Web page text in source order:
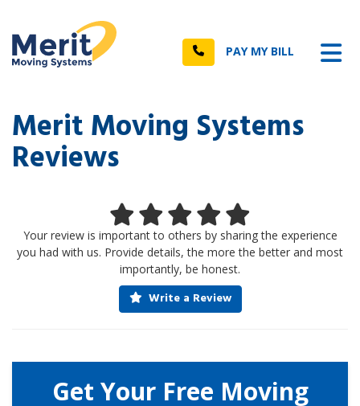
Call PAY MY BILL
Merit Moving Systems
Reviews
Your review is important to others by sharing the experience
you had with us. Provide details, the more the better and most
importantly, be honest.
Write a Review
Get Your Free Moving